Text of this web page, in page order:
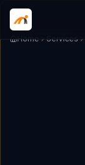
Home Services